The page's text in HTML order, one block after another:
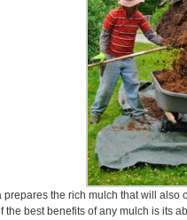
prepares the rich mulch that will also
the best benefits of any mulch is its